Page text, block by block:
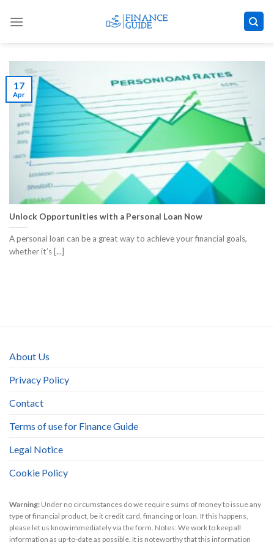
Unlock Opportunities with a Personal Loan Now
A personal loan can be a great way to achieve your financial goals,
whether it’s [...]
17
Apr
About Us
Privacy Policy
Contact
Terms of use for Finance Guide
Legal Notice
Cookie Policy
Warning: Under no circumstances do we require sums of money to issue any
type of financial product, be it credit card, financing or loan. If this happens,
please let us know immediately via the form. Notes: We work to keep all
information as up-to-date as possible. It is noteworthy that this information